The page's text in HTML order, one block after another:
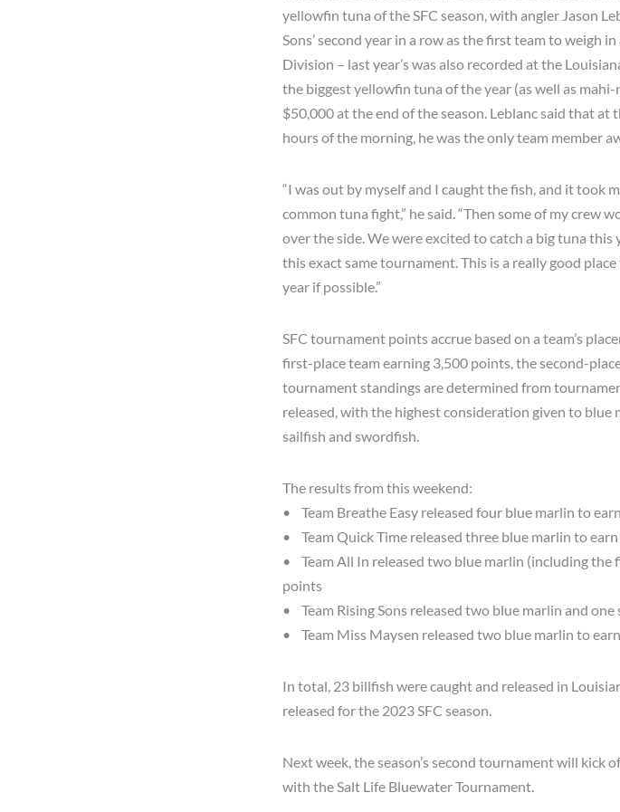
yellowfin tuna of the SFC season, with angler Jason
Sons’ second year in a row as the first team to weigh
Division – last year’s was also recorded at the
the biggest yellowfin tuna of the year (as well as
$50,000 at the end of the season. Leblanc said that
hours of the morning, he was the only team member
“I was out by myself and I caught the fish, and it took
common tuna fight,” he said. “Then some of my crew
over the side. We were excited to catch a big tuna
this exact same tournament. This is a really good
year if possible.”
SFC tournament points accrue based on a team’s
first-place team earning 3,500 points, the second-
tournament standings are determined from
released, with the highest consideration given to
sailfish and swordfish.
The results from this weekend:
• Team Breathe Easy released four blue marlin to
• Team Quick Time released three blue marlin to
• Team All In released two blue marlin (including
points
• Team Rising Sons released two blue marlin and
• Team Miss Maysen released two blue marlin to
In total, 23 billfish were caught and released in
released for the 2023 SFC season.
Next week, the season’s second tournament will kick
with the Salt Life Bluewater Tournament.